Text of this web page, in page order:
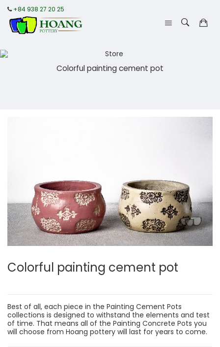
+84 938 27 20 25
Colorful painting cement pot
Colorful painting cement pot
Best of all, each piece in the Painting Cement Pots
collections is designed to withstand the elements and test
of time. That means all of the Painting Concrete Pots you
will choose from Hoang pottery will last for years to come.